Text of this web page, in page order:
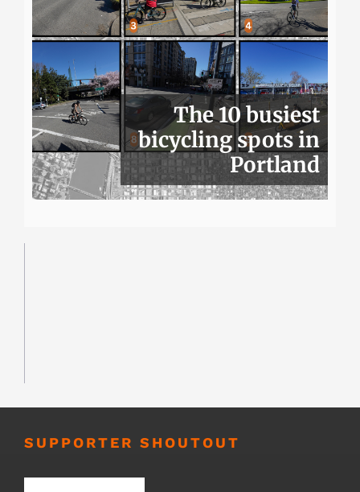
The 10 busiest
bicycling spots in
Portland
SUPPORTER SHOUTOUT